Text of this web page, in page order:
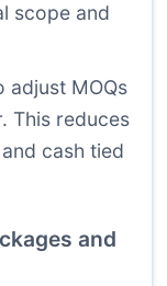
scope and
adjust MOQs
This reduces
cash tied
and